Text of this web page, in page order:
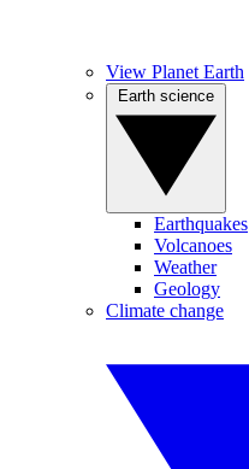
View Planet Earth
Earthquakes
Volcanoes
Weather
Geology
Climate change